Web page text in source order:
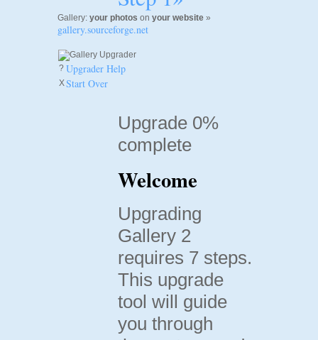
Gallery: your photos on your website »
gallery.sourceforge.net
? Upgrader Help
XStart Over
Upgrade 0%
complete
Welcome
Upgrading
Gallery 2
requires 7 steps.
This upgrade
tool will guide
you through